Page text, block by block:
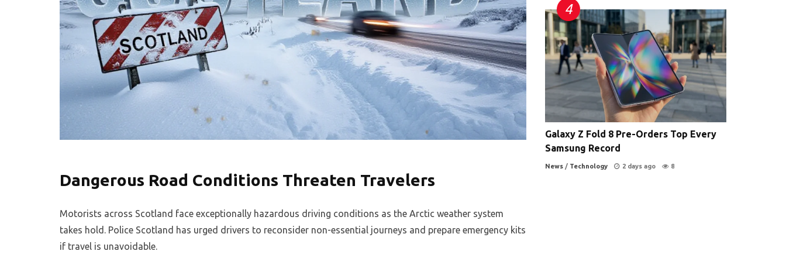
Dangerous Road Conditions Threaten Travelers
Motorists across Scotland face exceptionally hazardous driving conditions as the Arctic weather system
takes hold. Police Scotland has urged drivers to reconsider non-essential journeys and prepare emergency kits
if travel is unavoidable.
Galaxy Z Fold 8 Pre-Orders Top Every
Samsung Record
News / Technology 2 days ago 8